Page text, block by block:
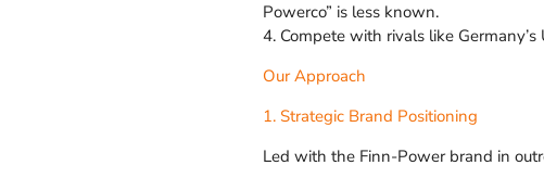
Powerco” is less known.
4. Compete with rivals like
Our Approach
1. Strategic Brand Positioning
Led with the Finn-Power brand in